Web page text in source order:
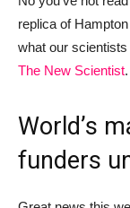
replica of
what our
The New Scientist.
World’s
funders